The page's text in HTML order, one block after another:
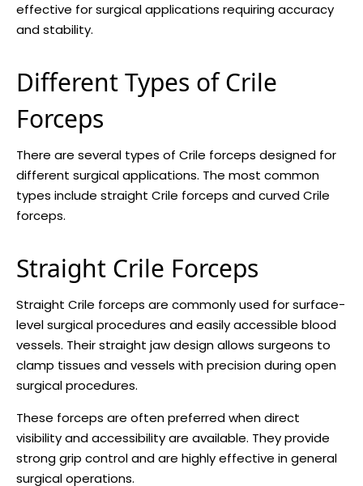
effective for surgical applications requiring accuracy
and stability.
Different Types of Crile
Forceps
There are several types of Crile forceps designed for
different surgical applications. The most common
types include straight Crile forceps and curved Crile
forceps.
Straight Crile Forceps
Straight Crile forceps are commonly used for surface-
level surgical procedures and easily accessible blood
vessels. Their straight jaw design allows surgeons to
clamp tissues and vessels with precision during open
surgical procedures.
These forceps are often preferred when direct
visibility and accessibility are available. They provide
strong grip control and are highly effective in general
surgical operations.